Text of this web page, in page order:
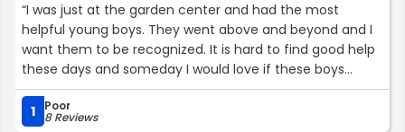
“I was just at the garden center and had the most
helpful young boys. They went above and beyond and I
want them to be recognized. It is hard to find good help
these days and someday I would love if these boys
worked at my company.”
1
Poor
8 Reviews